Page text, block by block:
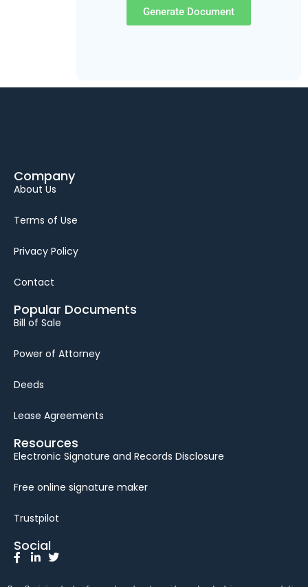
Generate Document
Company
About Us
Terms of Use
Privacy Policy
Contact
Popular Documents
Bill of Sale
Power of Attorney
Deeds
Lease Agreements
Resources
Electronic Signature and Records Disclosure
Free online signature maker
Trustpilot
Social